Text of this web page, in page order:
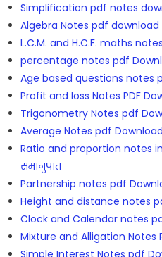
Simplification pdf notes
Algebra Notes pdf download
L.C.M. and H.C.F. maths
percentage notes pdf
Age based questions notes
Profit and loss Notes PDF
Trigonometry Notes pdf
Average Notes pdf
Ratio and proportion notes
समानुपात
Partnership notes pdf
Height and distance notes
Clock and Calendar notes
Mixture and Alligation Notes